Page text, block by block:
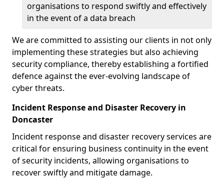
organisations to respond swiftly and effectively
in the event of a data breach
We are committed to assisting our clients in not only
implementing these strategies but also achieving
security compliance, thereby establishing a fortified
defence against the ever-evolving landscape of
cyber threats.
Incident Response and Disaster Recovery in
Doncaster
Incident response and disaster recovery services are
critical for ensuring business continuity in the event
of security incidents, allowing organisations to
recover swiftly and mitigate damage.